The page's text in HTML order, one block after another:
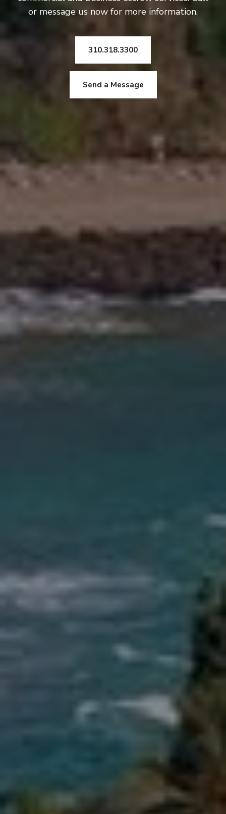
or message us now for more information.
310.318.3300
Send a Message